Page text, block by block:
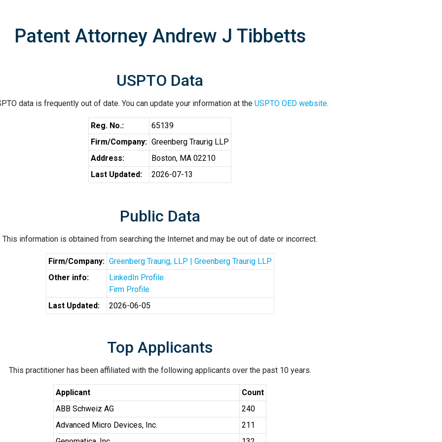
Patent Attorney Andrew J Tibbetts
USPTO Data
data is frequently out of date. You can update your information at the USPTO OED website.
Reg. No.:
65139
Firm/Company: Greenberg Traurig LLP
Address:
Boston, MA 02210
Last Updated:
2026-07-13
Public Data
This information is obtained from searching the Internet and may be out of date or incorrect.
Firm/Company: Greenberg Traurig, LLP | Greenberg Traurig LLP
Other info:
LinkedIn Profile
Firm Profile
Last Updated:
2026-06-05
Top Applicants
This practitioner has been affiliated with the following applicants over the past 10 years.
Applicant
Count
ABB Schweiz AG
240
Advanced Micro Devices, Inc.
211